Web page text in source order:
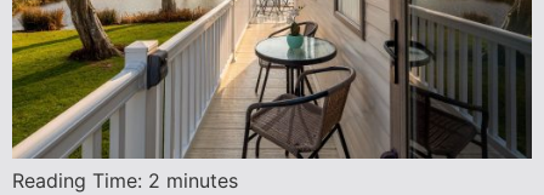
Reading Time: 2 minutes